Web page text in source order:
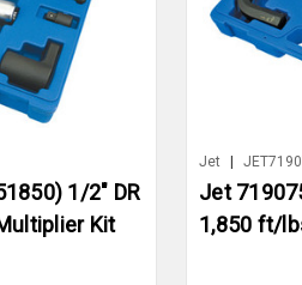
1/2" DR
Kit
Jet
Jet
1,850 ft/